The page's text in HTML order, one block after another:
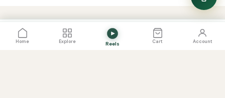
PRICE
2,400 Add to Cart
Home Explore Reels Cart Account
0